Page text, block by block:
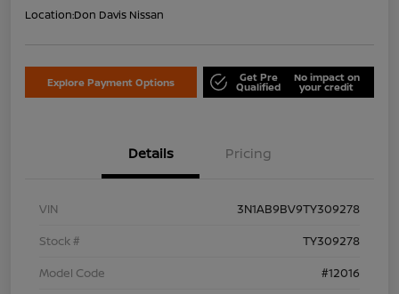
Location:Don Davis Nissan
Explore Payment Options Get Pre
Qualified
No impact on
your credit
Details Pricing
VIN
3N1AB9BV9TY309278
Stock #
TY309278
Model Code
#12016